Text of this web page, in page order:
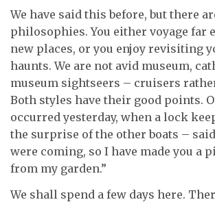
We have said this before, but there
philosophies. You either voyage far
new places, or you enjoy revisiting
haunts. We are not avid museum,
museum sightseers – cruisers
Both styles have their good points.
occurred yesterday, when a lock
the surprise of the other boats –
were coming, so I have made you a
from my garden.”
We shall spend a few days here.